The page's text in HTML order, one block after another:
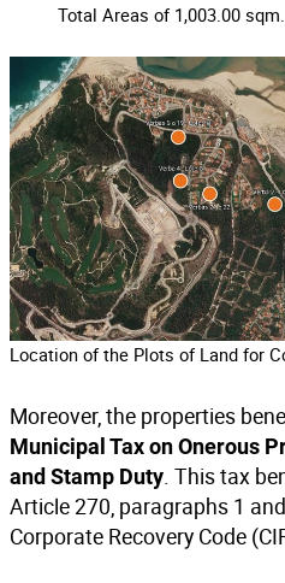
Total Areas of 1,003.00
Location of the Plots of Land for
Moreover, the properties
Municipal Tax on Onerous
and Stamp Duty. This tax
Article 270, paragraphs 1
Corporate Recovery Code